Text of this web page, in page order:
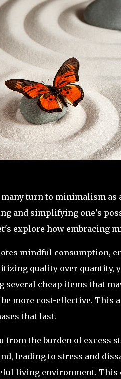
turn to minimalism
and simplifying one's
explore how embracing
mindful consumption,
quality over quantity,
several cheap items that
more cost-effective.
that last.
from the burden of excess
leading to stress and
living environment.